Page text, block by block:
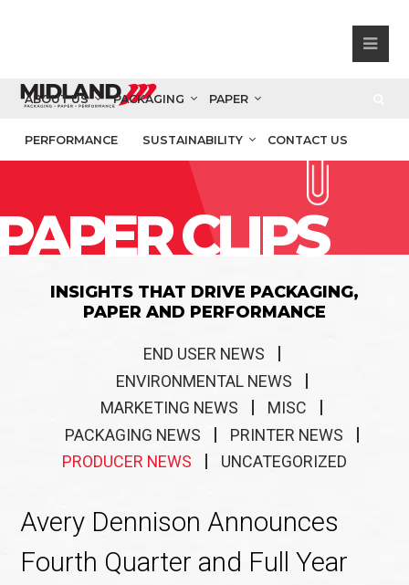
ABOUT US PACKAGING PAPER
PERFORMANCE SUSTAINABILITY CONTACT US
CLIPS
INSIGHTS THAT DRIVE PACKAGING,
PAPER AND PERFORMANCE
END USER NEWS
ENVIRONMENTAL NEWS
MARKETING NEWS
MISC
PACKAGING NEWS
PRINTER NEWS
PRODUCER NEWS
UNCATEGORIZED
Avery Dennison Announces
Fourth Quarter and Full Year